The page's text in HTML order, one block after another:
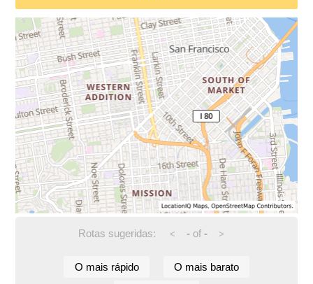
Rotas sugeridas: < -of - >
O mais rápido O mais barato